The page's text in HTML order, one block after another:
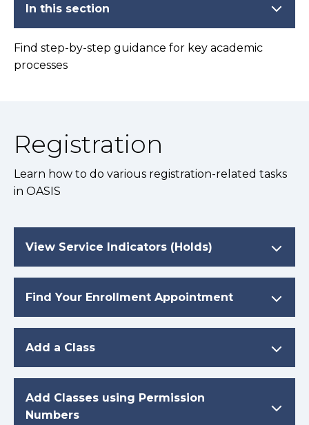
In this section
Find step-by-step guidance for key academic
processes
Registration
Learn how to do various registration-related tasks
in OASIS
View Service Indicators (Holds)
Find Your Enrollment Appointment
Add a Class
Add Classes using Permission
Numbers